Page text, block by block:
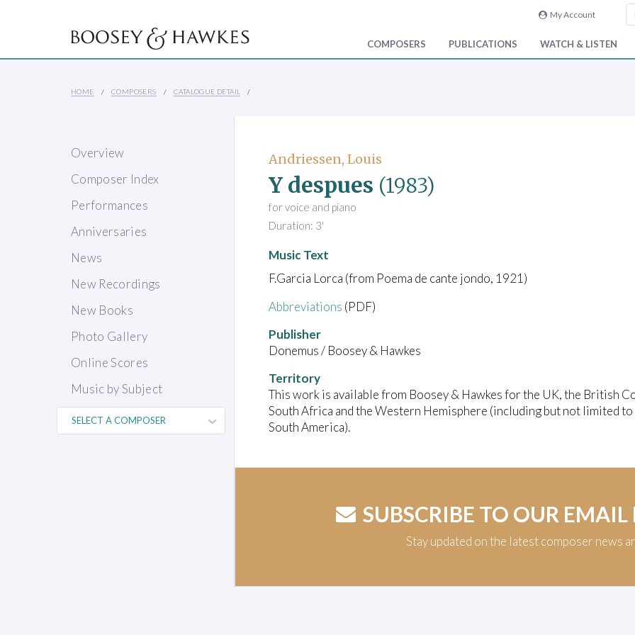
My Account
COMPOSERS PUBLICATIONS WATCH & LISTEN
HOME COMPOSERS CATALOGUE DETAIL
Overview
Composer Index
Performances
Anniversaries
News
New Recordings
New Books
Photo Gallery
Online Scores
Music by Subject
Andriessen, Louis
Y despues (1983)
for voice and piano
Duration: 3'
Music Text
F.Garcia Lorca (from Poema de cante jondo, 1921)
Abbreviations (PDF)
Publisher
Donemus / Boosey & Hawkes
Territory
This work is available from Boosey & Hawkes for the UK, the British
South Africa and the Western Hemisphere (including but not limited to
South America).
SUBSCRIBE TO OUR EMAIL
Stay updated on the latest composer news